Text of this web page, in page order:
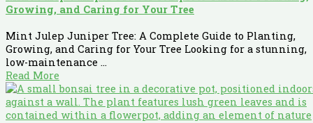
Growing, and Caring for Your Tree
Mint Julep Juniper Tree: A Complete Guide to Planting,
Growing, and Caring for Your Tree Looking for a stunning,
low-maintenance ...
Read More